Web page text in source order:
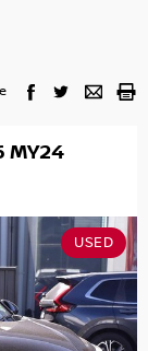
MY24
USED